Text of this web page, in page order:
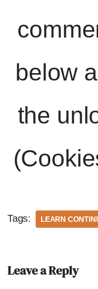
below
the
Tags: LEARN
Leave a Reply